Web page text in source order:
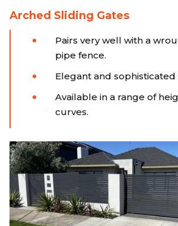
Arched Sliding Gates
Pairs very well with a
pipe fence.
Elegant and sophisticated
Available in a range of
curves.